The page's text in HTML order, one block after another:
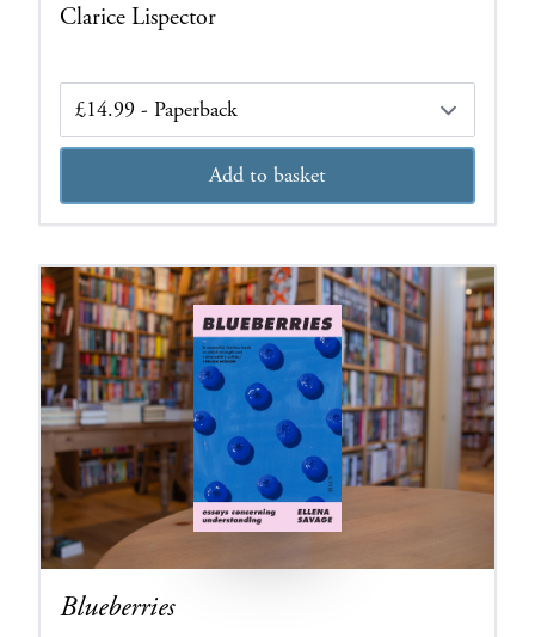
Clarice Lispector
Edition
Add to basket
Blueberries